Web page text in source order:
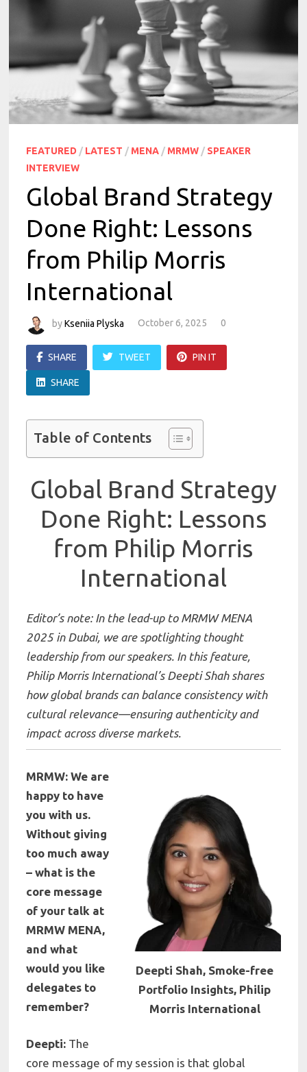
FEATURED / LATEST / MENA / MRMW / SPEAKER
INTERVIEW
Global Brand Strategy
Done Right: Lessons
from Philip Morris
International
byKseniia Plyska October 6, 2025 0
SHARE TWEET PIN IT
SHARE
Table of Contents
Global Brand Strategy
Done Right: Lessons
from Philip Morris
International
Editor’s note: In the lead-up to MRMW MENA
2025 in Dubai, we are spotlighting thought
leadership from our speakers. In this feature,
Philip Morris International’s Deepti Shah shares
how global brands can balance consistency with
cultural relevance—ensuring authenticity and
impact across diverse markets.
Deepti Shah, Smoke-free
Portfolio Insights, Philip
Morris International
MRMW: We are
happy to have
you with us.
Without giving
too much away
– what is the
core message
of your talk at
MRMW MENA,
and what
would you like
delegates to
remember?
Deepti: The
core message of my session is that global